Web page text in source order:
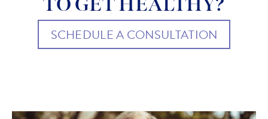
TO GET HEALTHY?
SCHEDULE A CONSULTATION